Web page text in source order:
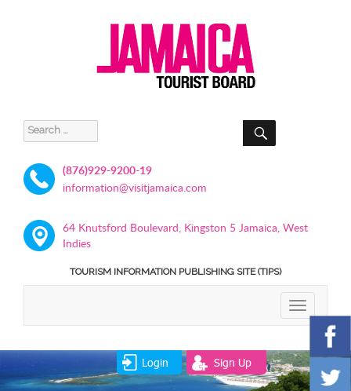
Search
for:
SEARCH
(876)929-9200-19
information@visitjamaica.com
64 Knutsford Boulevard, Kingston 5 Jamaica, West
Indies
TOURISM INFORMATION PUBLISHING SITE (TIPS)
TOGGLE
Login Sign Up